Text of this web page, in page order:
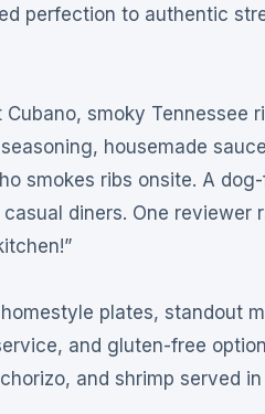
perfection to authentic
smoky Tennessee
housemade
smokes ribs onsite. A
diners. One reviewer
plates, standout
and gluten-free
and shrimp served